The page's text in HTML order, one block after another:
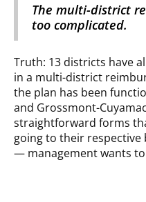
The multi-district
too complicated.
Truth: 13 districts have
in a multi-district
the plan has been
and Grossmont-
straightforward forms
going to their respective
— management wants